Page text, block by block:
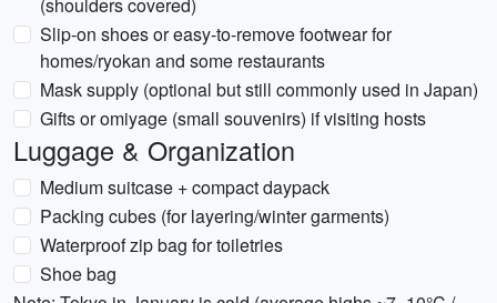
Slip-on shoes or easy-to-remove footwear for
homes/ryokan and some restaurants
Mask supply (optional but still commonly used in Japan)
Gifts or omiyage (small souvenirs) if visiting hosts
Luggage & Organization
Medium suitcase + compact daypack
Packing cubes (for layering/winter garments)
Waterproof zip bag for toiletries
Shoe bag